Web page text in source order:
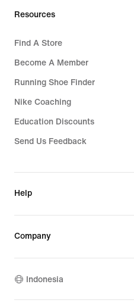
Resources
Find A Store
Become A Member
Running Shoe Finder
Nike Coaching
Education Discounts
Send Us Feedback
Help
Company
Indonesia